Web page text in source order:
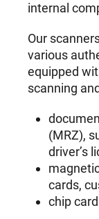
internal
Our
various
equipped
scanning
(MRZ),
driver’s
cards,
chip